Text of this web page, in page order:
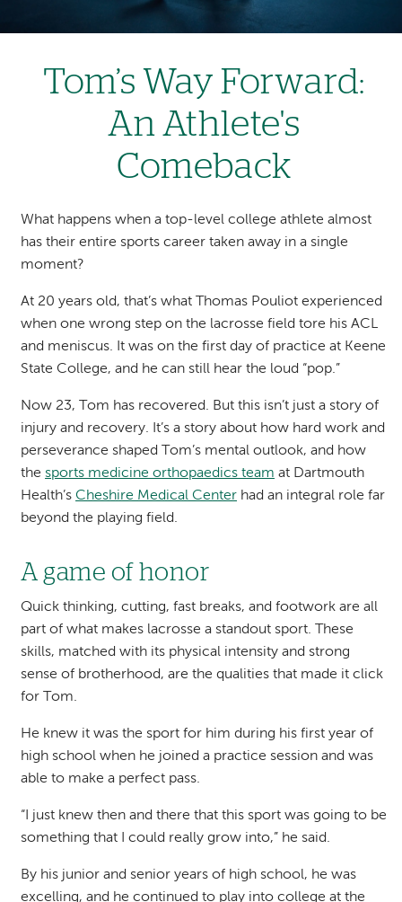
Tom’s Way Forward:
An Athlete's
Comeback
What happens when a top-level college athlete almost
has their entire sports career taken away in a single
moment?
At 20 years old, that’s what Thomas Pouliot experienced
when one wrong step on the lacrosse field tore his ACL
and meniscus. It was on the first day of practice at Keene
State College, and he can still hear the loud “pop.”
Now 23, Tom has recovered. But this isn’t just a story of
injury and recovery. It’s a story about how hard work and
perseverance shaped Tom’s mental outlook, and how
thesports medicine orthopaedics team at Dartmouth
Health’sCheshire Medical Center had an integral role far
beyond the playing field.
A game of honor
Quick thinking, cutting, fast breaks, and footwork are all
part of what makes lacrosse a standout sport. These
skills, matched with its physical intensity and strong
sense of brotherhood, are the qualities that made it click
for Tom.
He knew it was the sport for him during his first year of
high school when he joined a practice session and was
able to make a perfect pass.
“I just knew then and there that this sport was going to be
something that I could really grow into,” he said.
By his junior and senior years of high school, he was
excelling, and he continued to play into college at the